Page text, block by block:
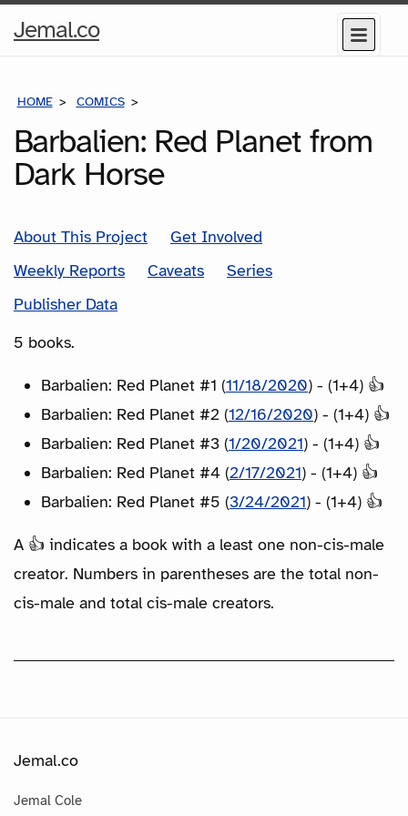
Jemal.coHome
Menu
HOME COMICS
Barbalien: Red Planet from
Dark Horse
About This Project
Get Involved
Weekly Reports
Caveats
Series
Publisher Data
5 books.
Barbalien: Red Planet #1 (11/18/2020) - (1+4) 👍
Barbalien: Red Planet #2 (12/16/2020) - (1+4) 👍
Barbalien: Red Planet #3 (1/20/2021) - (1+4) 👍
Barbalien: Red Planet #4 (2/17/2021) - (1+4) 👍
Barbalien: Red Planet #5 (3/24/2021) - (1+4) 👍
A 👍 indicates a book with a least one non-cis-male
creator. Numbers in parentheses are the total non-
cis-male and total cis-male creators.
Jemal.co
Jemal Cole